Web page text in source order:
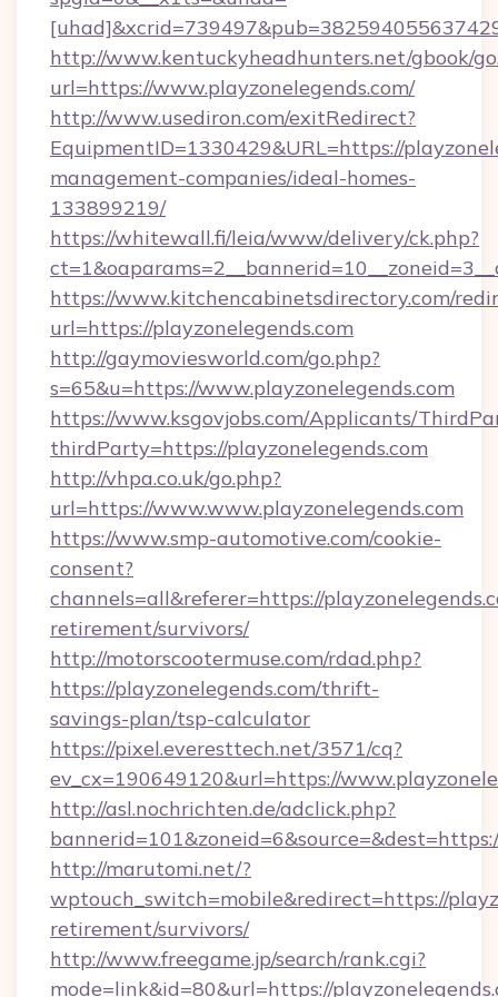
http://www.kentuckyheadhunters.net/gbook/
url=https://www.playzonelegends.com/
http://www.usediron.com/exitRedirect?
EquipmentID=1330429&URL=https://
management-companies/ideal-homes-
133899219/
https://whitewall.fi/leia/www/delivery/ck.php?
https://www.kitchencabinetsdirectory.com/
url=https://playzonelegends.com
http://gaymoviesworld.com/go.php?
s=65&u=https://www.playzonelegends.com
https://www.ksgovjobs.com/Applicants/
thirdParty=https://playzonelegends.com
http://vhpa.co.uk/go.php?
url=https://www.www.playzonelegends.com
https://www.smp-automotive.com/cookie-
consent?
channels=all&referer=https://
retirement/survivors/
http://motorscootermuse.com/rdad.php?
https://playzonelegends.com/thrift-
savings-plan/tsp-calculator
https://pixel.everesttech.net/3571/cq?
ev_cx=190649120&url=https://
http://asl.nochrichten.de/adclick.php?
http://marutomi.net/?
wptouch_switch=mobile&redirect=https://
retirement/survivors/
http://www.freegame.jp/search/rank.cgi?
mode=link&id=80&url=https://